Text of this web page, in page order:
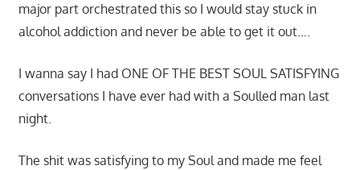
major part orchestrated this so I would stay stuck in
alcohol addiction and never be able to get it out….
I wanna say I had ONE OF THE BEST SOUL SATISFYING
conversations I have ever had with a Soulled man last
night.
The shit was satisfying to my Soul and made me feel